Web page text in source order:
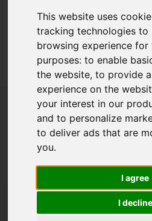
This website uses
tracking technologies to
browsing experience
purposes:to enable
the website,to provide
experience on the
your interest in our
and to personalize
to deliver ads that are
you.
I agree
I decline
Sorry, no records were
Popular